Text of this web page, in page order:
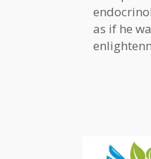
as if he